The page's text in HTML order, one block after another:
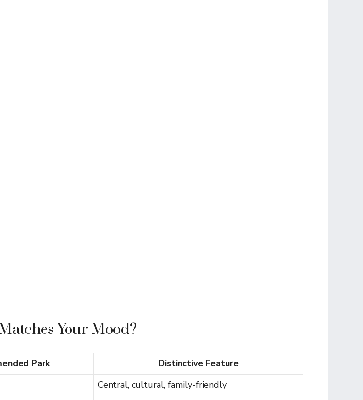
Your Mood?
Park
Distinctive Feature
Central, cultural, family-friendly